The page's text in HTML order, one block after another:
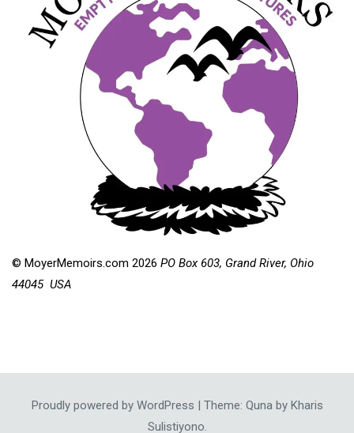
© MoyerMemoirs.com 2026 PO Box 603, Grand River, Ohio
44045 USA
Proudly powered by WordPress | Theme: Quna by Kharis
Sulistiyono.